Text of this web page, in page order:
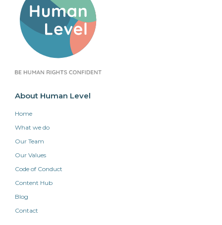
About Human Level
Home
What we do
Our Team
Our Values
Code of Conduct
Content Hub
Blog
Contact